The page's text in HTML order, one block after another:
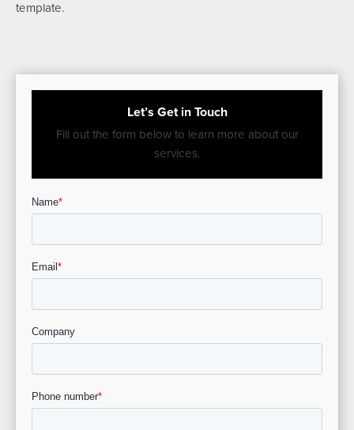
template.
Let’s Get in Touch
Fill out the form below to learn more about our
services.